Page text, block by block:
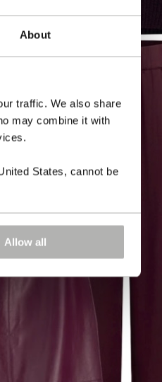
About
traffic. We also share
may combine it with
States, cannot be
Allow all